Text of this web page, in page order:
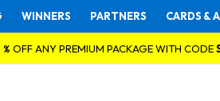
WINNERS PARTNERS CARDS &
OFF ANY PREMIUM PACKAGE WITH CODE